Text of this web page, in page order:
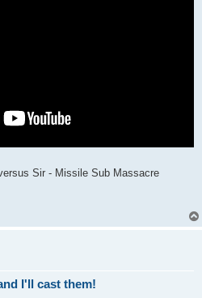
Sir - Missile Sub Massacre
I'll cast them!